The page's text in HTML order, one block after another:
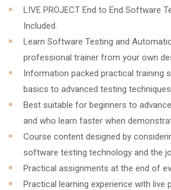
LIVE PROJECT End to End Software
Included.
Learn Software Testing and
professional trainer from your own
Information packed practical training
basics to advanced testing
Best suitable for beginners to
and who learn faster when
Course content designed by
software testing technology and the
Practical assignments at the end of
Practical learning experience with live